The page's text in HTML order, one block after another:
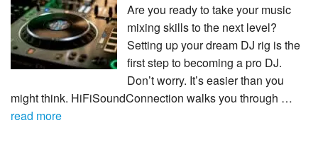
Are you ready to take your music
mixing skills to the next level?
Setting up your dream DJ rig is the
first step to becoming a pro DJ.
Don’t worry. It’s easier than you
might think. HiFiSoundConnection walks you through …
read more